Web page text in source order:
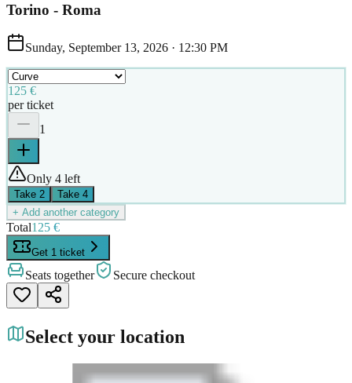
Torino - Roma
Sunday, September 13, 2026 · 12:30 PM
125 €
per ticket
1
Only 4 left
Take 2 Take 4
+ Add another category
Total125 €
Get 1 ticket
Seats together Secure checkout
Select your location